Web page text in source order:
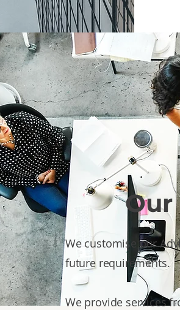
We customise our
future requirements.
We provide services